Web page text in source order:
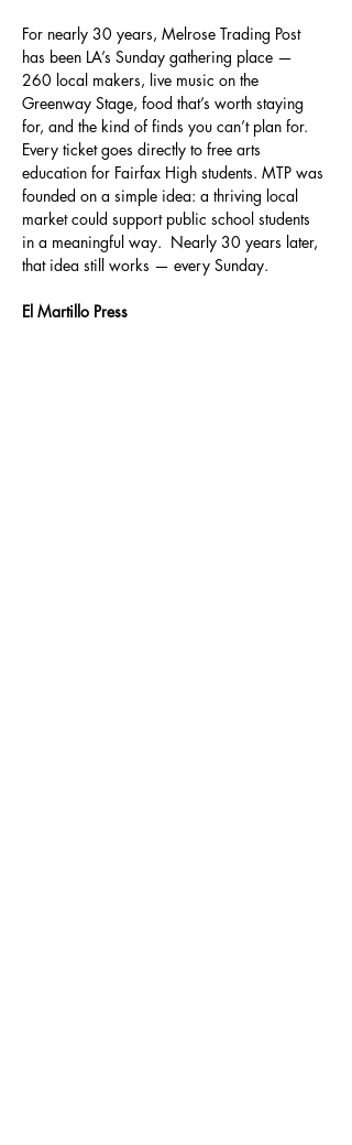
For nearly 30 years, Melrose Trading Post
has been LA’s Sunday gathering place —
260 local makers, live music on the
Greenway Stage, food that’s worth staying
for, and the kind of finds you can’t plan for.
Every ticket goes directly to free arts
education for Fairfax High students. MTP was
founded on a simple idea: a thriving local
market could support public school students
in a meaningful way.  Nearly 30 years later,
that idea still works — every Sunday.
El Martillo Press